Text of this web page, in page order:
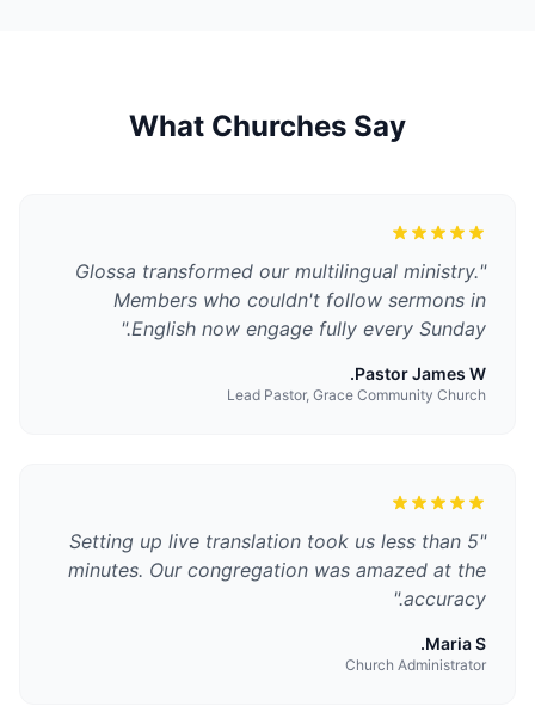
What Churches Say
"
Glossa transformed our multilingual ministry.
Members who couldn't follow sermons in
English now engage fully every Sunday.
"
Pastor James W.
Lead Pastor, Grace Community Church
"
Setting up live translation took us less than 5
minutes. Our congregation was amazed at the
accuracy.
"
Maria S.
Church Administrator